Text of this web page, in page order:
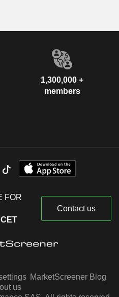
1,300,000 +
members
FOR
Contact us
MarketScreener Blog
us